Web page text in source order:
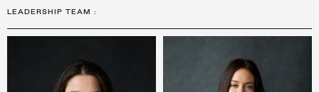
LEADERSHIP TEAM :